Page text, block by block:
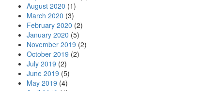
August 2020 (1)
March 2020 (3)
February 2020 (2)
January 2020 (5)
November 2019 (2)
October 2019 (2)
July 2019 (2)
June 2019 (5)
May 2019 (4)